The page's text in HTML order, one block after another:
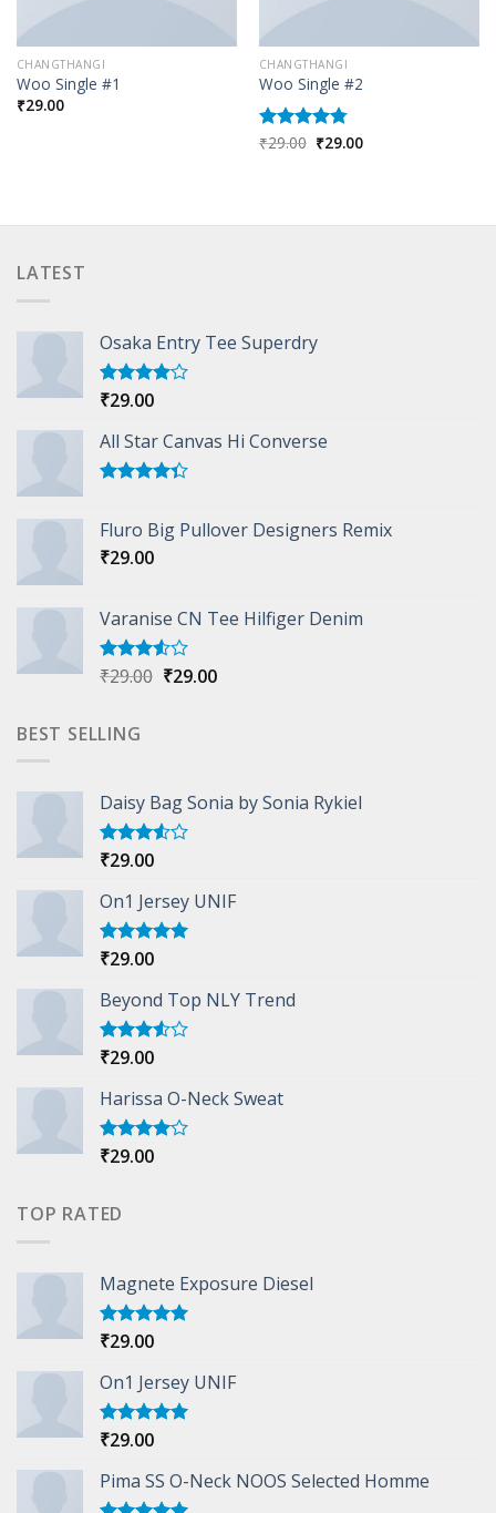
CHANGTHANGI
Woo Single #1
₹29.00
CHANGTHANGI
Woo Single #2
Rated 4.75
₹29.00 Original
price
₹29.00Current
price
LATEST
Osaka Entry Tee Superdry
Rated
of 5
₹29.00
All Star Canvas Hi Converse
of 5
Fluro Big Pullover Designers Remix
₹29.00
Varanise CN Tee Hilfiger Denim
Rated
₹29.00 Original
₹29.00Current
BEST SELLING
Daisy Bag Sonia by Sonia Rykiel
Rated
of 5
₹29.00
On1 Jersey UNIF
Rated5.00
₹29.00
Beyond Top NLY Trend
Rated
of 5
₹29.00
Harissa O-Neck Sweat
Rated
₹29.00
TOP RATED
Magnete Exposure Diesel
Rated5.00
₹29.00
On1 Jersey UNIF
Rated5.00
₹29.00
Pima SS O-Neck NOOS Selected Homme